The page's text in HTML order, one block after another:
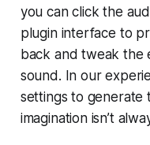
you can click the
plugin interface to
back and tweak the
sound. In our
settings to generate
imagination isn’t